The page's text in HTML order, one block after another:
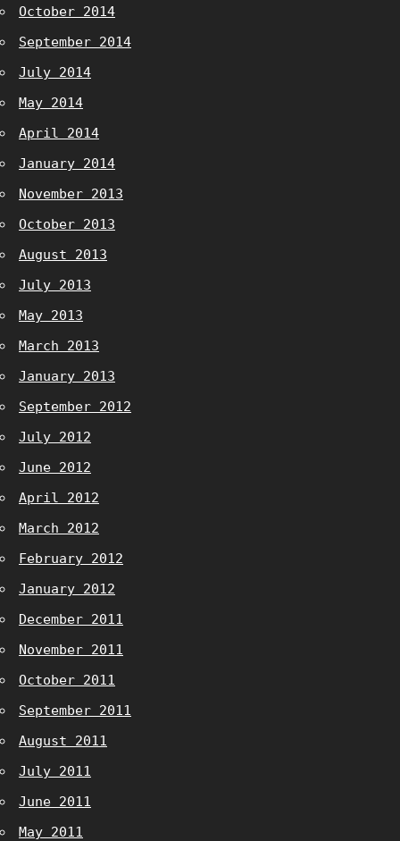
October 2014
September 2014
July 2014
May 2014
April 2014
January 2014
November 2013
October 2013
August 2013
July 2013
May 2013
March 2013
January 2013
September 2012
July 2012
June 2012
April 2012
March 2012
February 2012
January 2012
December 2011
November 2011
October 2011
September 2011
August 2011
July 2011
June 2011
May 2011